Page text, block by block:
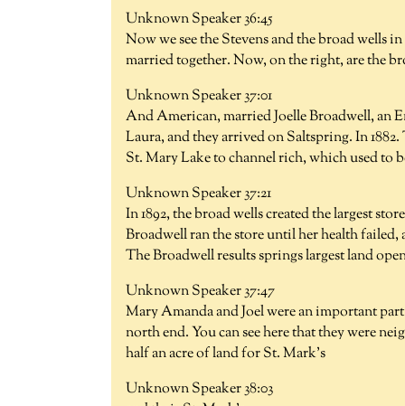
Unknown Speaker 36:45
Now we see the Stevens and the broad wells
married together. Now, on the right, are the
Unknown Speaker 37:01
And American, married Joelle Broadwell, an
Laura, and they arrived on Saltspring. In
St. Mary Lake to channel rich, which used to
Unknown Speaker 37:21
In 1892, the broad wells created the largest
Broadwell ran the store until her health failed,
The Broadwell results springs largest land
Unknown Speaker 37:47
Mary Amanda and Joel were an important
north end. You can see here that they were
half an acre of land for St. Mark's
Unknown Speaker 38:03